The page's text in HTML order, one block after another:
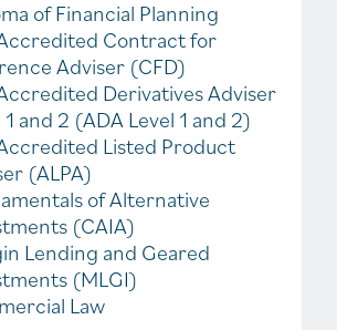
of Financial Planning
Contract for
Adviser (CFD)
Derivatives Adviser
1 and 2 (ADA Level 1 and 2)
Listed Product
(ALPA)
of Alternative
(CAIA)
Lending and Geared
(MLGI)
Law